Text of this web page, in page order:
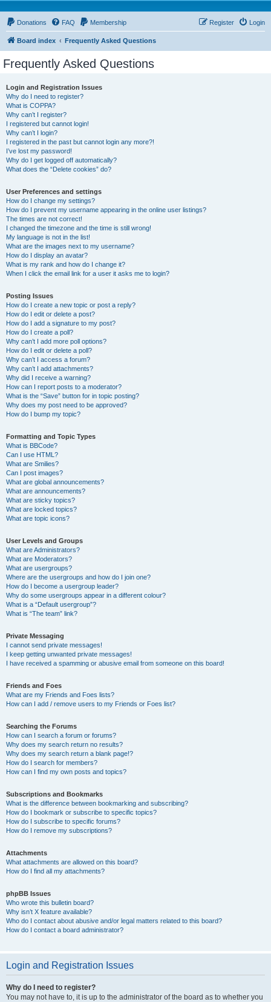
Donations FAQ Membership Login
Register
Board index Frequently Asked Questions
Frequently Asked Questions
Login and Registration Issues
Why do I need to register?
What is COPPA?
Why can’t I register?
I registered but cannot login!
Why can’t I login?
I registered in the past but cannot login any more?!
I’ve lost my password!
Why do I get logged off automatically?
What does the “Delete cookies” do?
User Preferences and settings
How do I change my settings?
How do I prevent my username appearing in the online user listings?
The times are not correct!
I changed the timezone and the time is still wrong!
My language is not in the list!
What are the images next to my username?
How do I display an avatar?
What is my rank and how do I change it?
When I click the email link for a user it asks me to login?
Posting Issues
How do I create a new topic or post a reply?
How do I edit or delete a post?
How do I add a signature to my post?
How do I create a poll?
Why can’t I add more poll options?
How do I edit or delete a poll?
Why can’t I access a forum?
Why can’t I add attachments?
Why did I receive a warning?
How can I report posts to a moderator?
What is the “Save” button for in topic posting?
Why does my post need to be approved?
How do I bump my topic?
Formatting and Topic Types
What is BBCode?
Can I use HTML?
What are Smilies?
Can I post images?
What are global announcements?
What are announcements?
What are sticky topics?
What are locked topics?
What are topic icons?
User Levels and Groups
What are Administrators?
What are Moderators?
What are usergroups?
Where are the usergroups and how do I join one?
How do I become a usergroup leader?
Why do some usergroups appear in a different colour?
What is a “Default usergroup”?
What is “The team” link?
Private Messaging
I cannot send private messages!
I keep getting unwanted private messages!
I have received a spamming or abusive email from someone on this board!
Friends and Foes
What are my Friends and Foes lists?
How can I add / remove users to my Friends or Foes list?
Searching the Forums
How can I search a forum or forums?
Why does my search return no results?
Why does my search return a blank page!?
How do I search for members?
How can I find my own posts and topics?
Subscriptions and Bookmarks
What is the difference between bookmarking and subscribing?
How do I bookmark or subscribe to specific topics?
How do I subscribe to specific forums?
How do I remove my subscriptions?
Attachments
What attachments are allowed on this board?
How do I find all my attachments?
phpBB Issues
Who wrote this bulletin board?
Why isn’t X feature available?
Who do I contact about abusive and/or legal matters related to this board?
How do I contact a board administrator?
Login and Registration Issues
Why do I need to register?
You may not have to, it is up to the administrator of the board as to whether you